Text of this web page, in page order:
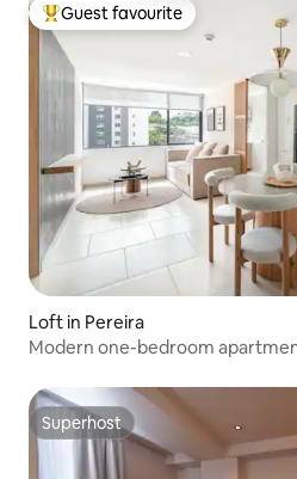
Top guest favourite
Guest favourite
Loft in Pereira
Modern one-bedroom
Superhost
Superhost